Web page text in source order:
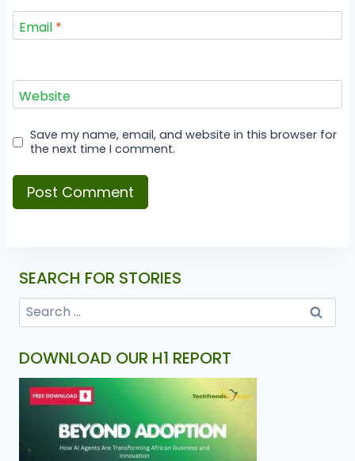
Email *
Website
Save my name, email, and website in this browser for
the next time I comment.
SEARCH FOR STORIES
DOWNLOAD OUR H1 REPORT